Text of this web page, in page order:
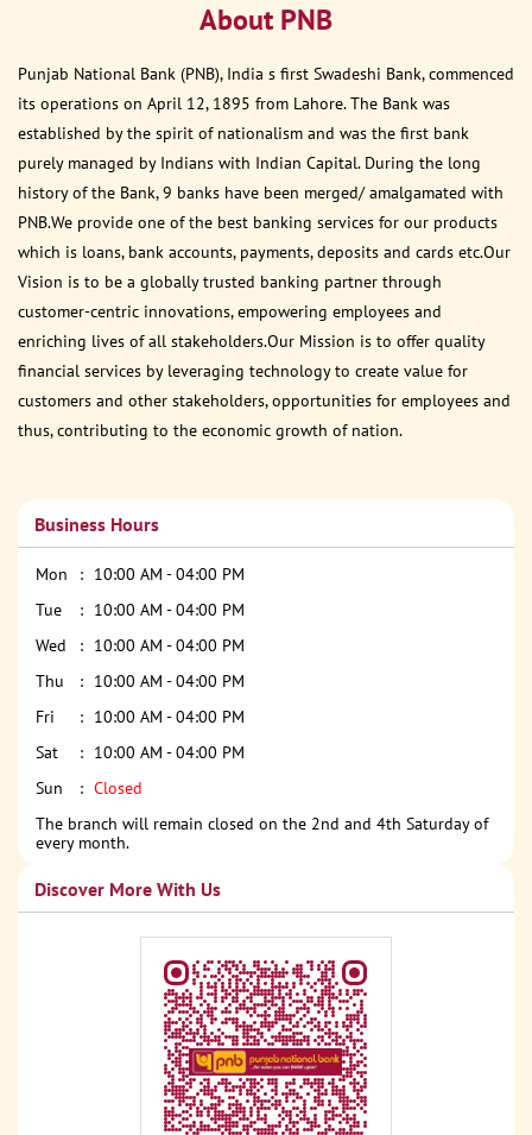
About PNB
Punjab National Bank (PNB), India s first Swadeshi Bank, commenced
its operations on April 12, 1895 from Lahore. The Bank was
established by the spirit of nationalism and was the first bank
purely managed by Indians with Indian Capital. During the long
history of the Bank, 9 banks have been merged/ amalgamated with
PNB.We provide one of the best banking services for our products
which is loans, bank accounts, payments, deposits and cards etc.Our
Vision is to be a globally trusted banking partner through
customer-centric innovations, empowering employees and
enriching lives of all stakeholders.Our Mission is to offer quality
financial services by leveraging technology to create value for
customers and other stakeholders, opportunities for employees and
thus, contributing to the economic growth of nation.
Business Hours
Mon
10:00 AM - 04:00 PM
Tue
10:00 AM - 04:00 PM
Wed
10:00 AM - 04:00 PM
Thu
10:00 AM - 04:00 PM
Fri
10:00 AM - 04:00 PM
Sat
10:00 AM - 04:00 PM
Sun
Closed
The branch will remain closed on the 2nd and 4th Saturday of
every month.
Discover More With Us